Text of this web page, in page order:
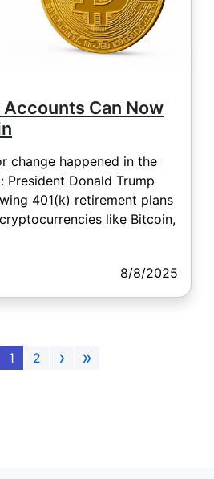
Can Now
change happened in the
President Donald Trump
401(k) retirement plans
like Bitcoin,
8/8/2025
1 2 › »